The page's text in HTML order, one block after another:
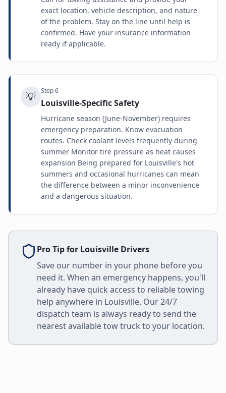
exact location, vehicle description, and nature
of the problem. Stay on the line until help is
confirmed. Have your insurance information
ready if applicable.
💡 Step6
Louisville-Specific Safety
Hurricane season (June-November) requires
emergency preparation. Know evacuation
routes. Check coolant levels frequently during
summer Monitor tire pressure as heat causes
expansion Being prepared for Louisville's hot
summers and occasional hurricanes can mean
the difference between a minor inconvenience
and a dangerous situation.
Pro Tip for Louisville Drivers
Save our number in your phone before you
need it. When an emergency happens, you'll
already have quick access to reliable towing
help anywhere in Louisville. Our 24/7
dispatch team is always ready to send the
nearest available tow truck to your location.